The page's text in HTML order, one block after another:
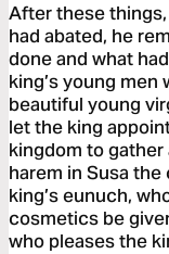
After these
had abated, he
done and what
king’s young men
beautiful young
let the king
kingdom to
harem in Susa
king’s eunuch,
cosmetics be
who pleases the